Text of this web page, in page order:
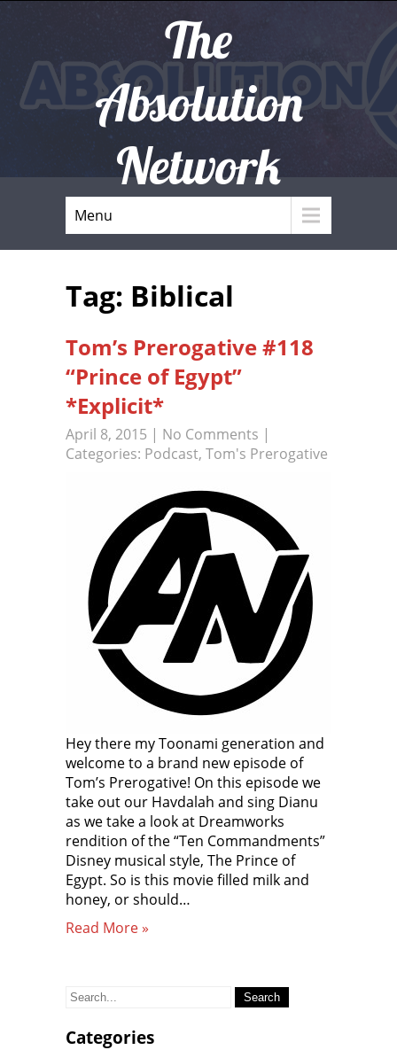
The
Absolution
Network
Menu
Tag: Biblical
Tom’s Prerogative #118
“Prince of Egypt”
*Explicit*
April 8, 2015 | No Comments |
Categories: Podcast, Tom's Prerogative
Hey there my Toonami generation and
welcome to a brand new episode of
Tom’s Prerogative! On this episode we
take out our Havdalah and sing Dianu
as we take a look at Dreamworks
rendition of the “Ten Commandments”
Disney musical style, The Prince of
Egypt. So is this movie filled milk and
honey, or should…
Read More »
Search
Categories